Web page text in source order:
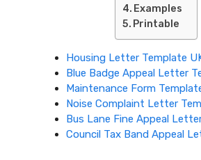
Examples
Printable
Housing Letter Template
Blue Badge Appeal Letter
Maintenance Form
Noise Complaint Letter
Bus Lane Fine Appeal
Council Tax Band Appeal